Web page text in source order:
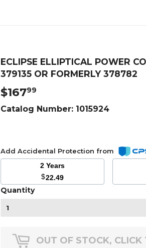
ECLIPSE ELLIPTICAL POWER
379135 OR FORMERLY 378782
$16799
Catalog Number: 1015924
Add Accidental Protection from
2 Years
$22.49
Quantity
OUT OF STOCK,